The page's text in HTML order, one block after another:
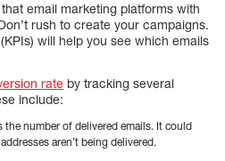
email marketing platforms with
rush to create your campaigns.
will help you see which emails
rate by tracking several
include:
the number of delivered emails. It could
aren’t being delivered.